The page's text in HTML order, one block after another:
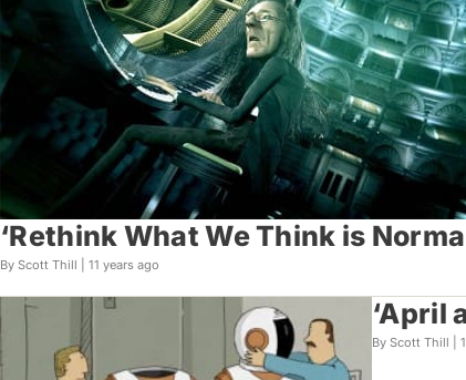
‘Rethink What We Think is
By Scott Thill | 11 years ago
‘April
By Scott Thill |